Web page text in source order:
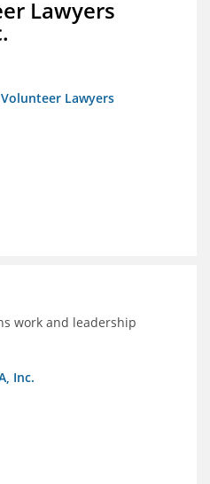
Lawyers
Lawyers
work and leadership
Inc.